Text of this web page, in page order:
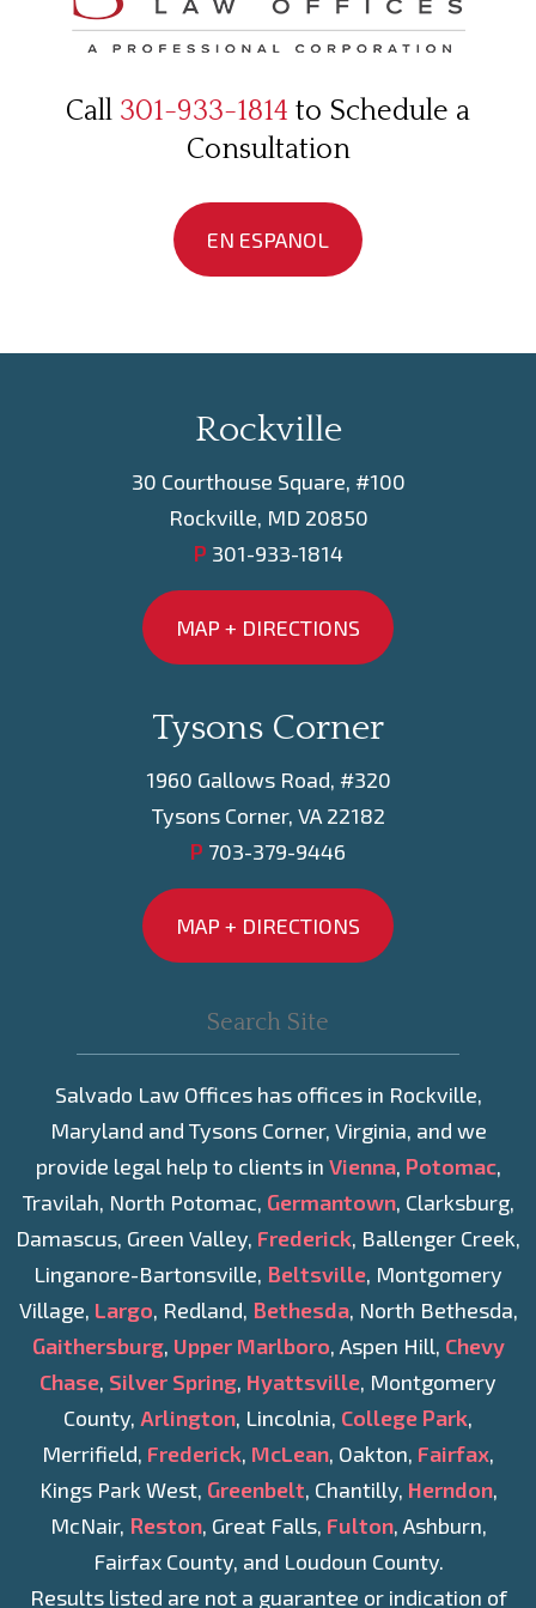
Call 301-933-1814 to Schedule a
Consultation
EN ESPANOL
Rockville
30 Courthouse Square, #100
Rockville, MD 20850
P 301-933-1814
MAP + DIRECTIONS
Tysons Corner
1960 Gallows Road, #320
Tysons Corner, VA 22182
P 703-379-9446
MAP + DIRECTIONS
Salvado Law Offices has offices in Rockville,
Maryland and Tysons Corner, Virginia, and we
provide legal help to clients in Vienna, Potomac,
Travilah, North Potomac, Germantown, Clarksburg,
Damascus, Green Valley, Frederick, Ballenger Creek,
Linganore-Bartonsville, Beltsville, Montgomery
Village, Largo, Redland, Bethesda, North Bethesda,
Gaithersburg, Upper Marlboro, Aspen Hill, Chevy
Chase, Silver Spring, Hyattsville, Montgomery
County, Arlington, Lincolnia, College Park,
Merrifield, Frederick, McLean, Oakton, Fairfax,
Kings Park West, Greenbelt, Chantilly, Herndon,
McNair, Reston, Great Falls, Fulton, Ashburn,
Fairfax County, and Loudoun County.
Results listed are not a guarantee or indication of